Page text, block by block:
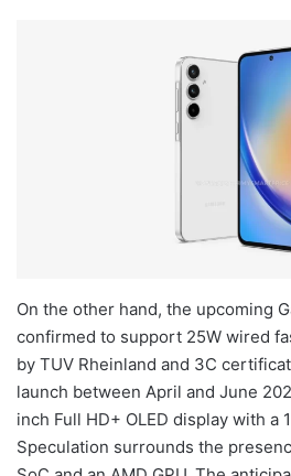
On the other hand, the upcoming
confirmed to support 25W wired
by TUV Rheinland and 3C
launch between April and June
inch Full HD+ OLED display with a
Speculation surrounds the